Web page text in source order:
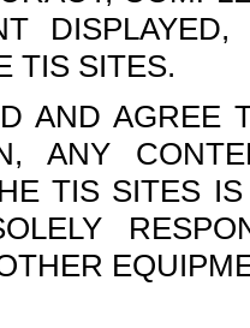
TIS SITES.
AND AGREE
ANY
TIS SITES